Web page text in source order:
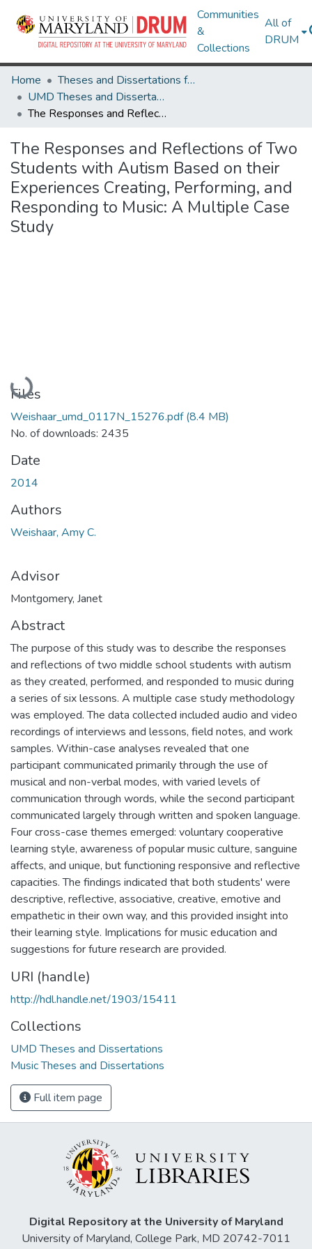
Communities
&
Collections
All of
DRUM
Home
Theses and Dissertations from UMD
UMD Theses and Dissertations
The Responses and Reflections of Two Students with Autism Based on their Experiences Creating, Performing, and Responding to Music: A Multiple Case Study
The Responses and Reflections of Two
Students with Autism Based on their
Experiences Creating, Performing, and
Responding to Music: A Multiple Case
Study
Loading...
Files
Weishaar_umd_0117N_15276.pdf(8.4 MB)
No. of downloads: 2435
Date
2014
Authors
Weishaar, Amy C.
Advisor
Montgomery, Janet
Abstract
The purpose of this study was to describe the responses
and reflections of two middle school students with autism
as they created, performed, and responded to music during
a series of six lessons. A multiple case study methodology
was employed. The data collected included audio and video
recordings of interviews and lessons, field notes, and work
samples. Within-case analyses revealed that one
participant communicated primarily through the use of
musical and non-verbal modes, with varied levels of
communication through words, while the second participant
communicated largely through written and spoken language.
Four cross-case themes emerged: voluntary cooperative
learning style, awareness of popular music culture, sanguine
affects, and unique, but functioning responsive and reflective
capacities. The findings indicated that both students' were
descriptive, reflective, associative, creative, emotive and
empathetic in their own way, and this provided insight into
their learning style. Implications for music education and
suggestions for future research are provided.
URI (handle)
http://hdl.handle.net/1903/15411
Collections
UMD Theses and Dissertations
Music Theses and Dissertations
Full item page
Digital Repository at the University of Maryland
University of Maryland, College Park, MD 20742-7011